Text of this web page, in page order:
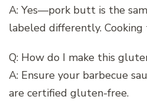
A: Yes—pork butt is the
labeled differently. Cooking
Q: How do I make this
A: Ensure your barbecue
are certified gluten-free.